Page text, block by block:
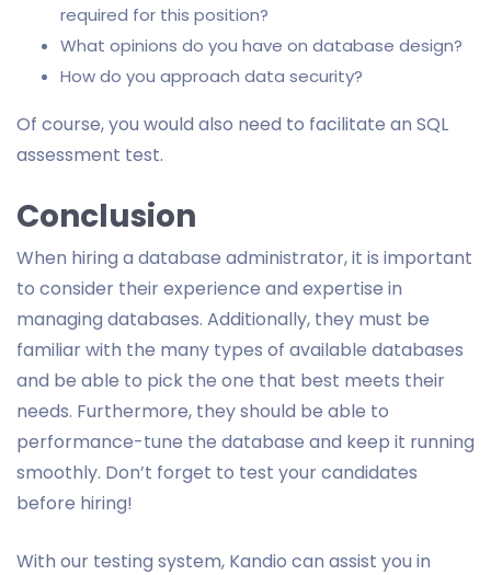
required for this position?
What opinions do you have on database design?
How do you approach data security?
Of course, you would also need to facilitate an SQL
assessment test.
Conclusion
When hiring a database administrator, it is important
to consider their experience and expertise in
managing databases. Additionally, they must be
familiar with the many types of available databases
and be able to pick the one that best meets their
needs. Furthermore, they should be able to
performance-tune the database and keep it running
smoothly. Don’t forget to test your candidates
before hiring!
With our testing system, Kandio can assist you in